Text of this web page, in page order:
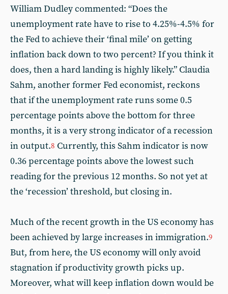
William Dudley commented: “Does the
unemployment rate have to rise to 4.25%-4.5% for
the Fed to achieve their ‘final mile’ on getting
inflation back down to two percent? If you think it
does, then a hard landing is highly likely.” Claudia
Sahm, another former Fed economist, reckons
that if the unemployment rate runs some 0.5
percentage points above the bottom for three
months, it is a very strong indicator of a recession
in output.8 Currently, this Sahm indicator is now
0.36 percentage points above the lowest such
reading for the previous 12 months. So not yet at
the ‘recession’ threshold, but closing in.
Much of the recent growth in the US economy has
been achieved by large increases in immigration.9
But, from here, the US economy will only avoid
stagnation if productivity growth picks up.
Moreover, what will keep inflation down would be